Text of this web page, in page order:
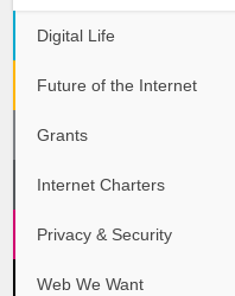
Digital Life
Future of the Internet
Grants
Internet Charters
Privacy & Security
Web We Want